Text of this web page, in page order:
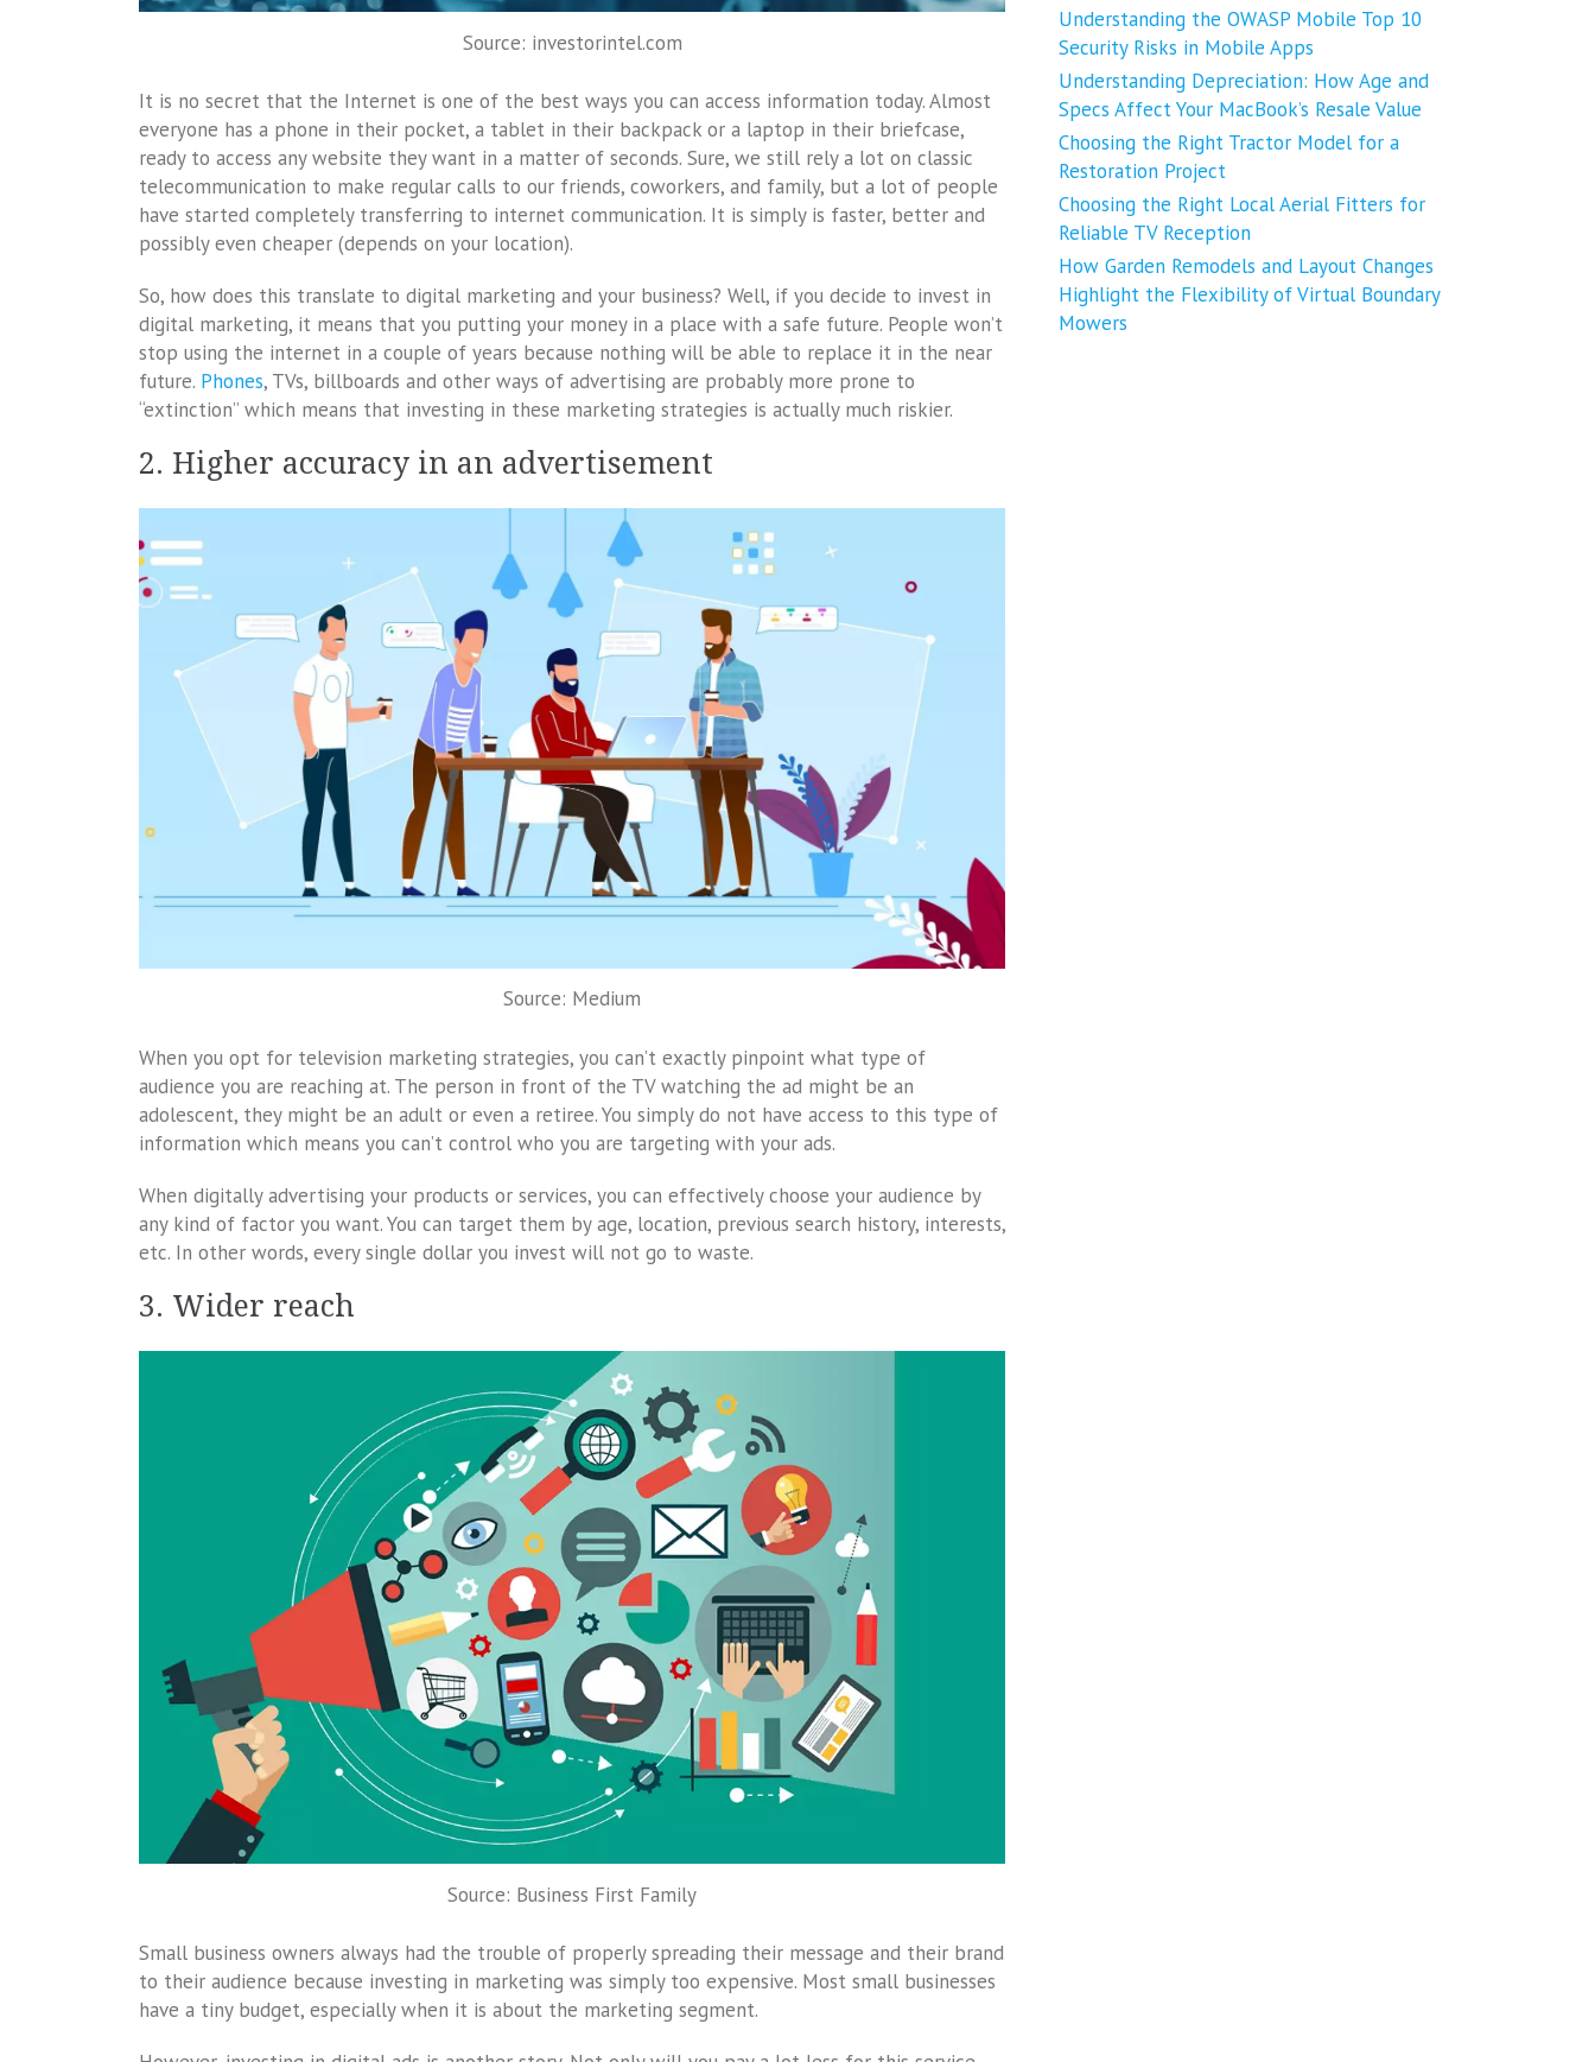
Source: investorintel.com
It is no secret that the Internet is one of the best ways you can access information today. Almost
everyone has a phone in their pocket, a tablet in their backpack or a laptop in their briefcase,
ready to access any website they want in a matter of seconds. Sure, we still rely a lot on classic
telecommunication to make regular calls to our friends, coworkers, and family, but a lot of people
have started completely transferring to internet communication. It is simply is faster, better and
possibly even cheaper (depends on your location).
So, how does this translate to digital marketing and your business? Well, if you decide to invest in
digital marketing, it means that you putting your money in a place with a safe future. People won’t
stop using the internet in a couple of years because nothing will be able to replace it in the near
future. Phones, TVs, billboards and other ways of advertising are probably more prone to
“extinction” which means that investing in these marketing strategies is actually much riskier.
2. Higher accuracy in an advertisement
Source: Medium
When you opt for television marketing strategies, you can’t exactly pinpoint what type of
audience you are reaching at. The person in front of the TV watching the ad might be an
adolescent, they might be an adult or even a retiree. You simply do not have access to this type of
information which means you can’t control who you are targeting with your ads.
When digitally advertising your products or services, you can effectively choose your audience by
any kind of factor you want. You can target them by age, location, previous search history, interests,
etc. In other words, every single dollar you invest will not go to waste.
3. Wider reach
Source: Business First Family
Small business owners always had the trouble of properly spreading their message and their brand
to their audience because investing in marketing was simply too expensive. Most small businesses
have a tiny budget, especially when it is about the marketing segment.
Understanding the OWASP Mobile Top 10
Security Risks in Mobile Apps
Understanding Depreciation: How Age and
Specs Affect Your MacBook’s Resale Value
Choosing the Right Tractor Model for a
Restoration Project
Choosing the Right Local Aerial Fitters for
Reliable TV Reception
How Garden Remodels and Layout Changes
Highlight the Flexibility of Virtual Boundary
Mowers